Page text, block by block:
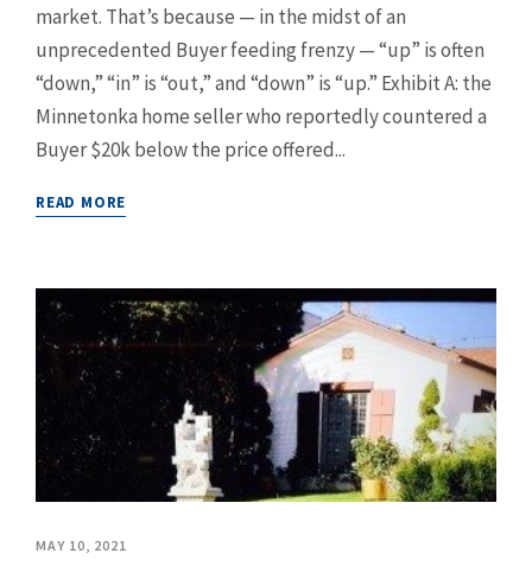
market. That’s because — in the midst of an
unprecedented Buyer feeding frenzy — “up” is often
“down,” “in” is “out,” and “down” is “up.” Exhibit A: the
Minnetonka home seller who reportedly countered a
Buyer $20k below the price offered...
READ MORE
MAY 10, 2021